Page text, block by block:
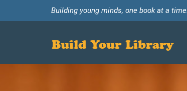
Building young minds, one book at a time.
Build Your Library